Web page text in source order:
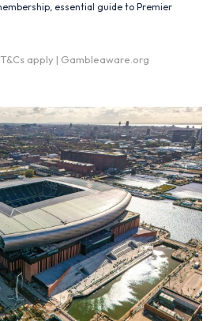
essential guide to Premier
apply | Gambleaware.org